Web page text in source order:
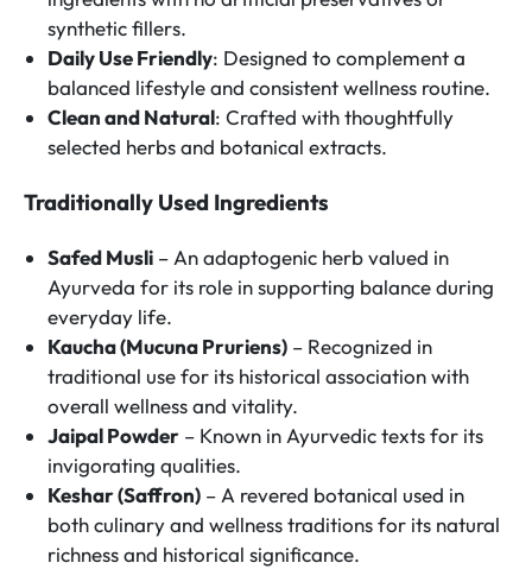
synthetic fillers.
Daily Use Friendly: Designed to complement a
balanced lifestyle and consistent wellness routine.
Clean and Natural: Crafted with thoughtfully
selected herbs and botanical extracts.
Traditionally Used Ingredients
Safed Musli – An adaptogenic herb valued in
Ayurveda for its role in supporting balance during
everyday life.
Kaucha (Mucuna Pruriens) – Recognized in
traditional use for its historical association with
overall wellness and vitality.
Jaipal Powder – Known in Ayurvedic texts for its
invigorating qualities.
Keshar (Saffron) – A revered botanical used in
both culinary and wellness traditions for its natural
richness and historical significance.